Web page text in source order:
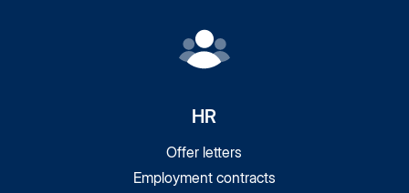
HR
Offer letters
Employment contracts